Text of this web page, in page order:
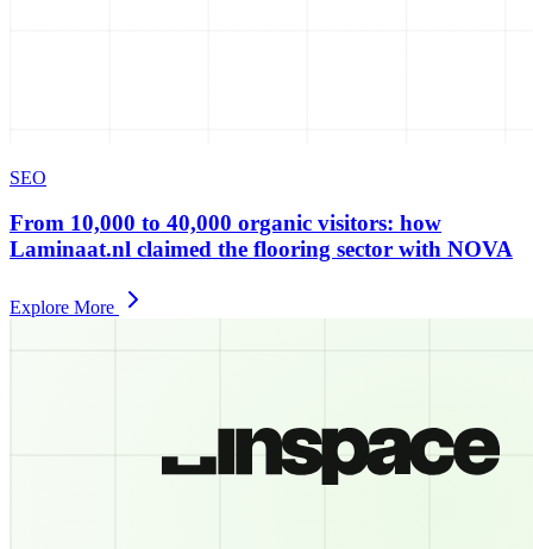
SEO
From 10,000 to 40,000 organic visitors: how
Laminaat.nl claimed the flooring sector with NOVA
Explore More